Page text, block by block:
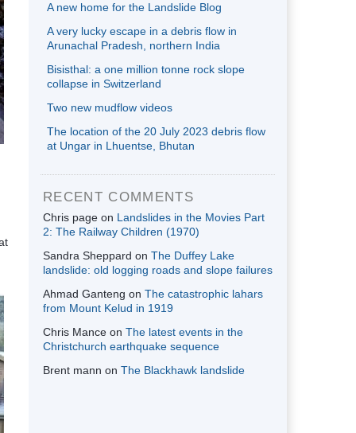
A new home for the Landslide Blog
A very lucky escape in a debris flow in
Arunachal Pradesh, northern India
Bisisthal: a one million tonne rock slope
collapse in Switzerland
Two new mudflow videos
The location of the 20 July 2023 debris flow
at Ungar in Lhuentse, Bhutan
RECENT COMMENTS
Chris page on Landslides in the Movies Part
2: The Railway Children (1970)
Sandra Sheppard on The Duffey Lake
landslide: old logging roads and slope failures
Ahmad Ganteng on The catastrophic lahars
from Mount Kelud in 1919
Chris Mance on The latest events in the
Christchurch earthquake sequence
Brent mann on The Blackhawk landslide